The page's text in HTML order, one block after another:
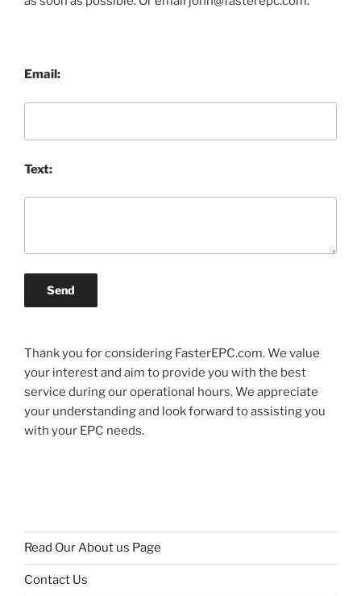
Email:
Text:
Send
Thank you for considering FasterEPC.com. We value
your interest and aim to provide you with the best
service during our operational hours. We appreciate
your understanding and look forward to assisting you
with your EPC needs.
Read Our About us Page
Contact Us